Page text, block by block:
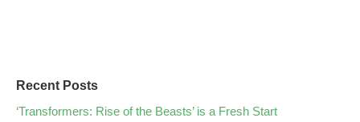
Recent Posts
‘Transformers: Rise of the Beasts’ is a Fresh Start